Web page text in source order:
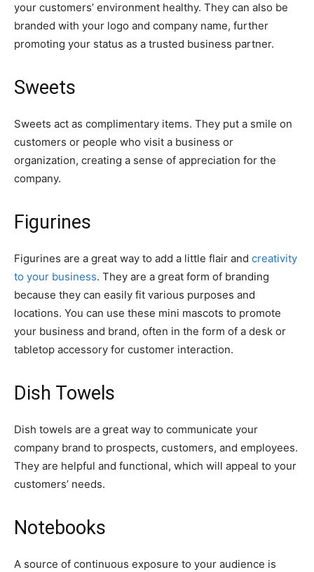
your customers’ environment healthy. They can also be
branded with your logo and company name, further
promoting your status as a trusted business partner.
Sweets
Sweets act as complimentary items. They put a smile on
customers or people who visit a business or
organization, creating a sense of appreciation for the
company.
Figurines
Figurines are a great way to add a little flair and creativity
to your business. They are a great form of branding
because they can easily fit various purposes and
locations. You can use these mini mascots to promote
your business and brand, often in the form of a desk or
tabletop accessory for customer interaction.
Dish Towels
Dish towels are a great way to communicate your
company brand to prospects, customers, and employees.
They are helpful and functional, which will appeal to your
customers’ needs.
Notebooks
A source of continuous exposure to your audience is